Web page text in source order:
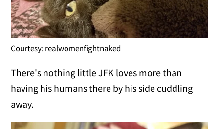
Courtesy: realwomenfightnaked
There's nothing little JFK loves more than
having his humans there by his side cuddling
away.